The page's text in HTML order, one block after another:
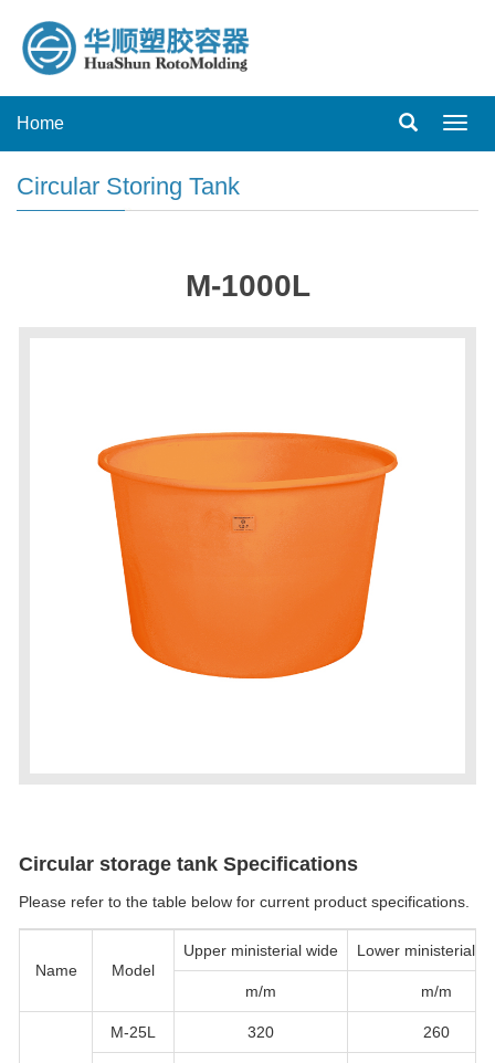
Home
Circular Storing Tank
M-1000L
Circular storage tank Specifications
Please refer to the table below for current product specifications.
Name Model
Upper ministerial wide Lower ministerial
m/m m/m
M-25L 320 260